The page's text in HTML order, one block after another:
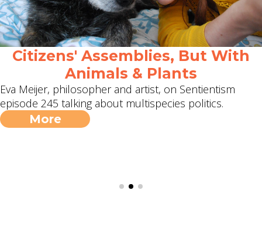
Citizens' Assemblies, But With
Animals & Plants
Eva Meijer, philosopher and artist, on Sentientism
episode 245 talking about multispecies politics.
More